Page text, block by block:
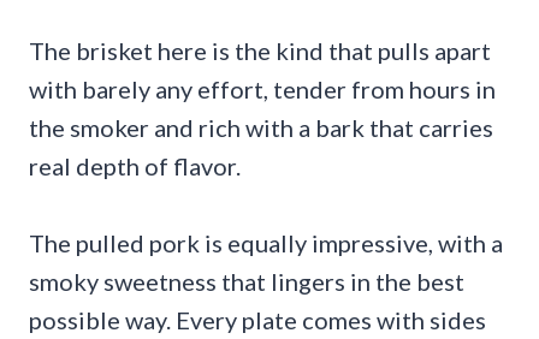
The brisket here is the kind that pulls apart
with barely any effort, tender from hours in
the smoker and rich with a bark that carries
real depth of flavor.
The pulled pork is equally impressive, with a
smoky sweetness that lingers in the best
possible way. Every plate comes with sides